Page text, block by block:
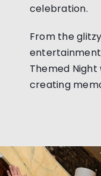
celebration.
From the
Themed Night
creating